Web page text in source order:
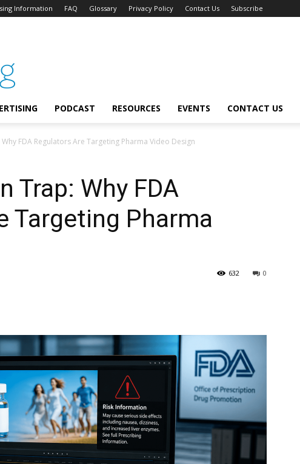
Information FAQ Glossary Privacy Policy Contact Us Subscribe
PODCAST RESOURCES EVENTS CONTACT US
FDA Regulators Are Targeting Pharma Video Design
Trap: Why FDA
Targeting Pharma
0
632